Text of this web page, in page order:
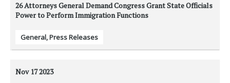
26 Attorneys General Demand Congress Grant State Officials
Power to Perform Immigration Functions
General,Press Releases
Nov 172023